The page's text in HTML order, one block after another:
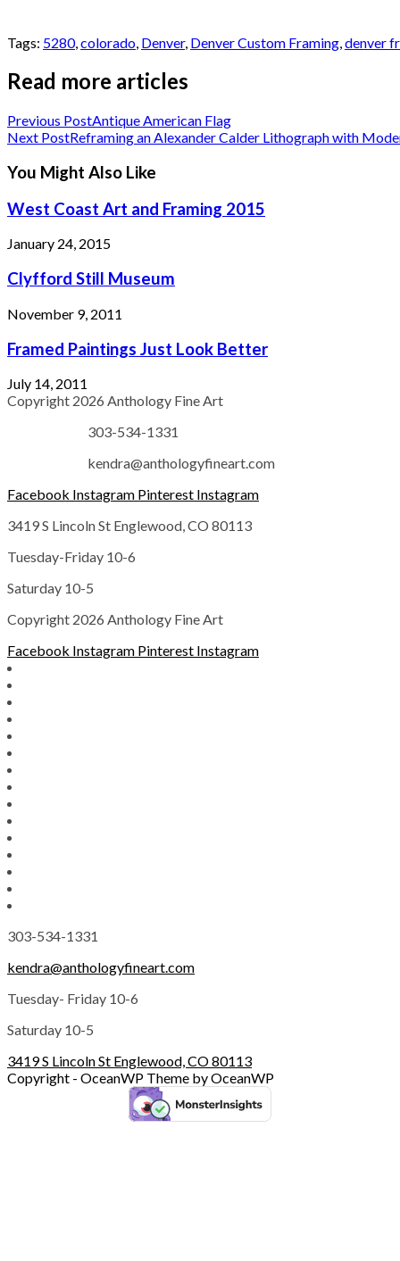
Tags: 5280, colorado Denver, Denver Custom Framing denver
Read more articles
Previous PostAntique American Flag
Next PostReframing an Alexander Calder Lithograph with
You Might Also Like
West Coast Art and Framing 2015
January 24, 2015
Clyfford Still Museum
November 9, 2011
Framed Paintings Just Look Better
July 14, 2011
Copyright 2026 Anthology Fine Art
303-534-1331
kendra@anthologyfineart.com
Facebook Instagram Pinterest Instagram
3419 S Lincoln St Englewood, CO 80113
Tuesday-Friday 10-6
Saturday 10-5
Copyright 2026 Anthology Fine Art
Facebook Instagram Pinterest Instagram
303-534-1331
kendra@anthologyfineart.com
Tuesday- Friday 10-6
Saturday 10-5
3419 S Lincoln St Englewood, CO 80113
Copyright - OceanWP Theme by OceanWP